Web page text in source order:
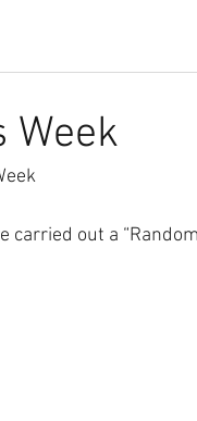
Week
carried out a